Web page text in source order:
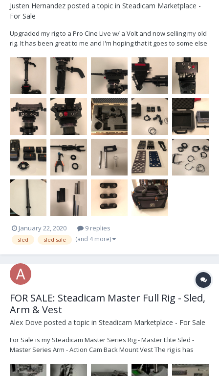
Justen Hernandez posted a topic in Steadicam Marketplace -
For Sale
Upgraded my rig to a Pro Cine Live w/ a Volt and now selling my old
rig. It has been great to me and I'm hoping that it goes to some else
XCS/Pro Sled w/ Pelican Case -2” XCS Post w/ XCS gimbal...
January 22, 2020 9 replies
sled sled sale (and 4 more)
FOR SALE: Steadicam Master Full Rig - Sled,
Arm & Vest
Alex Dove posted a topic in Steadicam Marketplace - For Sale
For Sale is my Steadicam Master Series Rig - Master Elite Sled -
Master Series Arm - Action Cam Back Mount Vest The rig is has
working order. Flys brilliantly. Great as a Backup Sled, or as a